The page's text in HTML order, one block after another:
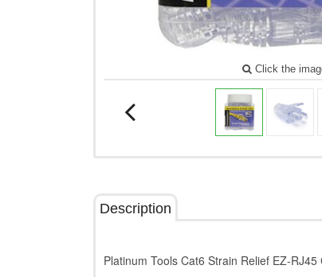
Click the
Description
Platinum Tools Cat6 Strain Relief EZ-